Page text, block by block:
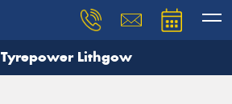
Tyrepower Lithgow